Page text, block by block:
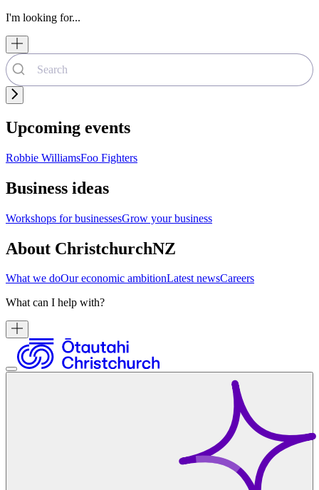
I'm looking for...
Upcoming events
Robbie WilliamsFoo Fighters
Business ideas
Workshops for businessesGrow your business
About ChristchurchNZ
What we doOur economic ambitionLatest newsCareers
What can I help with?